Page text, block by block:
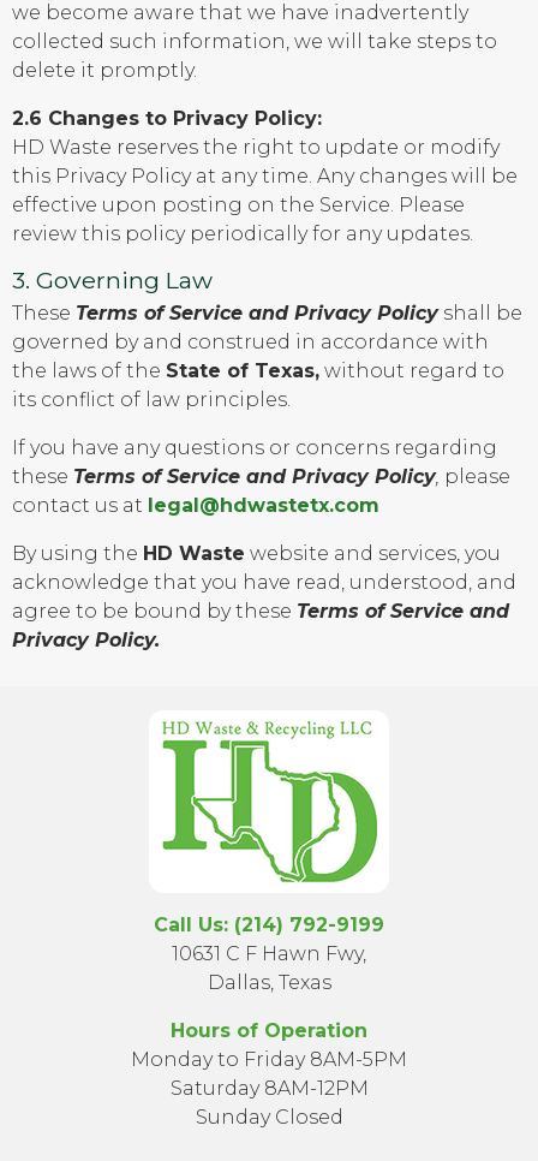
we become aware that we have inadvertently
collected such information, we will take steps to
delete it promptly.
2.6 Changes to Privacy Policy:
HD Waste reserves the right to update or modify
this Privacy Policy at any time. Any changes will be
effective upon posting on the Service. Please
review this policy periodically for any updates.
3. Governing Law
These Terms of Service and Privacy Policyshall be
governed by and construed in accordance with
the laws of the State of Texas, without regard to
its conflict of law principles.
If you have any questions or concerns regarding
these Terms of Service and Privacy Policy, please
contact us at legal@hdwastetx.com
By using the HD Waste website and services, you
acknowledge that you have read, understood, and
agree to be bound by these Terms of Service and
Privacy Policy.
Call Us: (214) 792-9199
10631 C F Hawn Fwy,
Dallas, Texas
Hours of Operation
Monday to Friday 8AM-5PM
Saturday 8AM-12PM
Sunday Closed